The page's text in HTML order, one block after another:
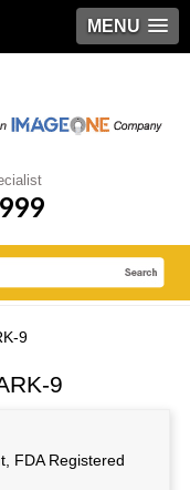
MENU
9
9
FDA Registered